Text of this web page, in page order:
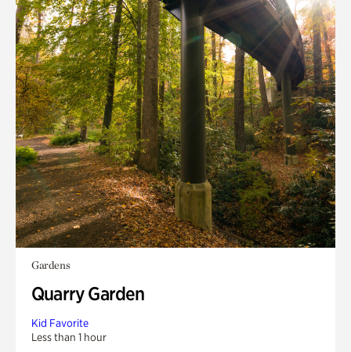
Gardens
Quarry Garden
Kid Favorite
Less than 1 hour